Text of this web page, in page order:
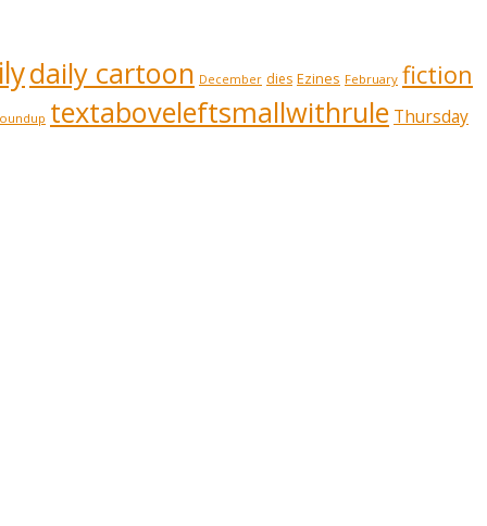
daily cartoon December dies Ezines February fiction
textaboveleftsmallwithrule Thursday